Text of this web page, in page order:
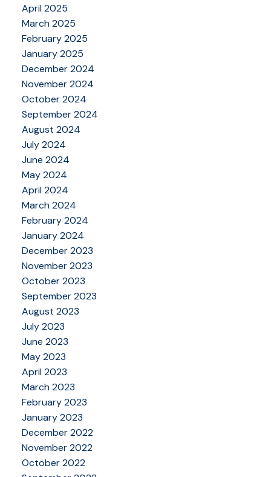
April 2025
March 2025
February 2025
January 2025
December 2024
November 2024
October 2024
September 2024
August 2024
July 2024
June 2024
May 2024
April 2024
March 2024
February 2024
January 2024
December 2023
November 2023
October 2023
September 2023
August 2023
July 2023
June 2023
May 2023
April 2023
March 2023
February 2023
January 2023
December 2022
November 2022
October 2022